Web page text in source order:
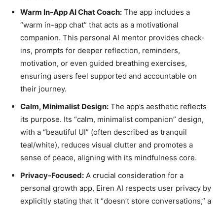
Warm In-App AI Chat Coach: The app includes a
“warm in-app chat” that acts as a motivational
companion. This personal AI mentor provides check-
ins, prompts for deeper reflection, reminders,
motivation, or even guided breathing exercises,
ensuring users feel supported and accountable on
their journey.
Calm, Minimalist Design: The app’s aesthetic reflects
its purpose. Its “calm, minimalist companion” design,
with a “beautiful UI” (often described as tranquil
teal/white), reduces visual clutter and promotes a
sense of peace, aligning with its mindfulness core.
Privacy-Focused: A crucial consideration for a
personal growth app, Eiren AI respects user privacy by
explicitly stating that it “doesn’t store conversations,” a